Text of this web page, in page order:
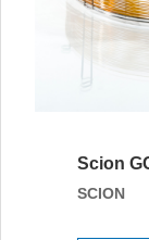
Scion
SCION